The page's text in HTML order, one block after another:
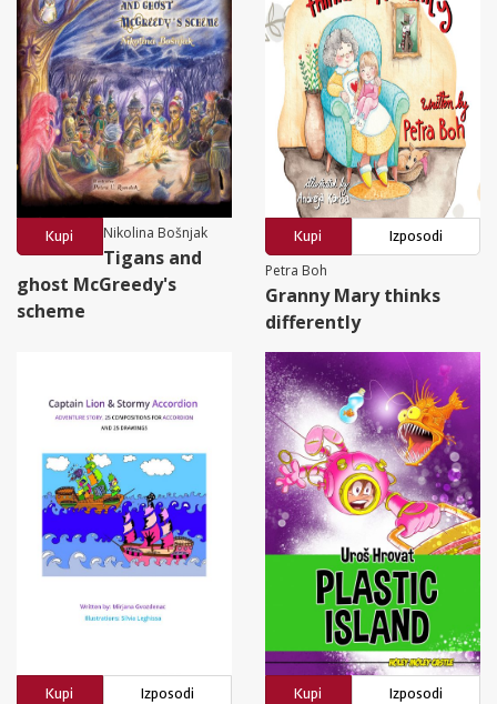
Kupi Nikolina Bošnjak
Tigans and
ghost McGreedy's
scheme
Kupi
Izposodi
Petra Boh
Granny Mary thinks
differently
Kupi
Izposodi
Kupi
Izposodi